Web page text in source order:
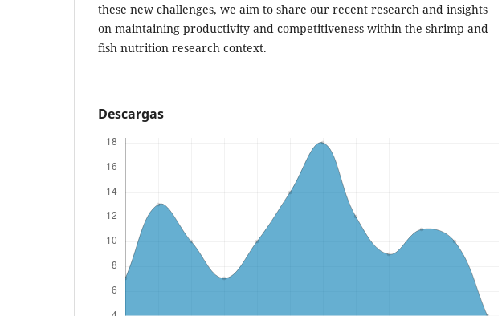
these new challenges, we aim to share our recent research and insights
on maintaining productivity and competitiveness within the shrimp and
fish nutrition research context.
Descargas